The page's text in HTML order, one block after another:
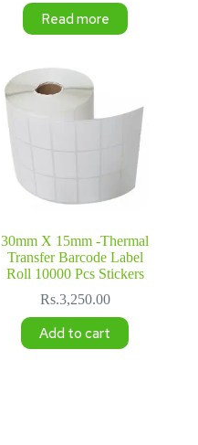
Read more
30mm X 15mm -Thermal
Transfer Barcode Label
Roll 10000 Pcs Stickers
Rs.3,250.00
Add to cart